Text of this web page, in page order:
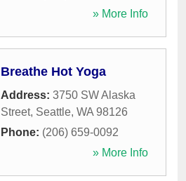
» More Info
Breathe Hot Yoga
Address: 3750 SW Alaska
Street, Seattle, WA 98126
Phone: (206) 659-0092
» More Info